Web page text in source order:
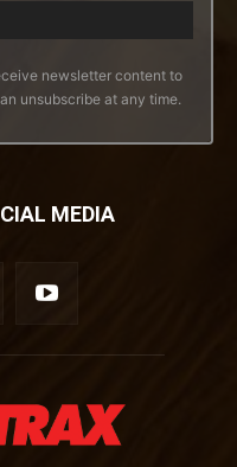
newsletter content to
unsubscribe at any time.
MEDIA